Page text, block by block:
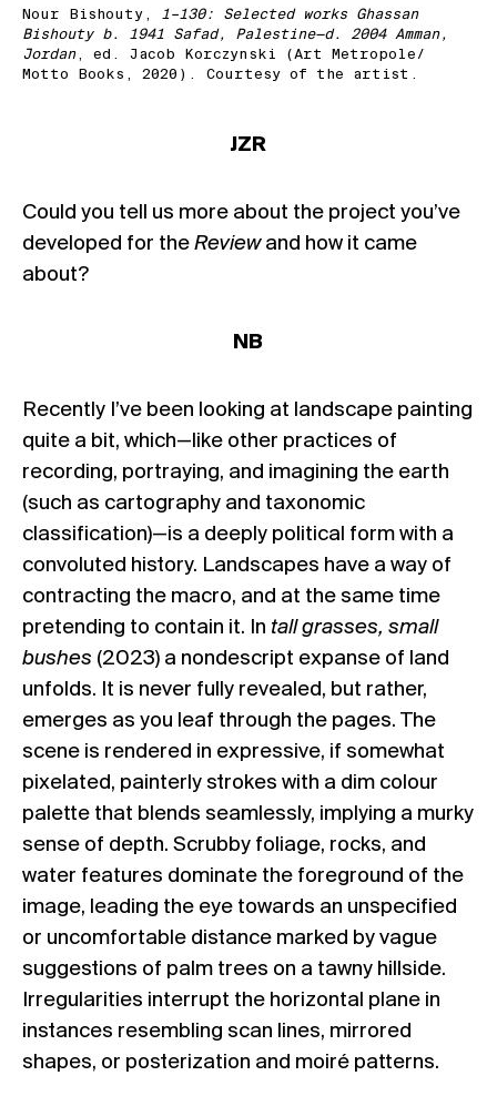
Nour Bishouty, 1–130: Selected works Ghassan
Bishouty b. 1941 Safad, Palestine—d. 2004 Amman,
Jordan, ed. Jacob Korczynski (Art Metropole/
Motto Books, 2020). Courtesy of the artist.
JZR
Could you tell us more about the project you’ve
developed for the Review and how it came
about?
NB
Recently I’ve been looking at landscape painting
quite a bit, which—like other practices of
recording, portraying, and imagining the earth
(such as cartography and taxonomic
classification)—is a deeply political form with a
convoluted history. Landscapes have a way of
contracting the macro, and at the same time
pretending to contain it. In tall grasses, small
bushes (2023) a nondescript expanse of land
unfolds. It is never fully revealed, but rather,
emerges as you leaf through the pages. The
scene is rendered in expressive, if somewhat
pixelated, painterly strokes with a dim colour
palette that blends seamlessly, implying a murky
sense of depth. Scrubby foliage, rocks, and
water features dominate the foreground of the
image, leading the eye towards an unspecified
or uncomfortable distance marked by vague
suggestions of palm trees on a tawny hillside.
Irregularities interrupt the horizontal plane in
instances resembling scan lines, mirrored
shapes, or posterization and moiré patterns.